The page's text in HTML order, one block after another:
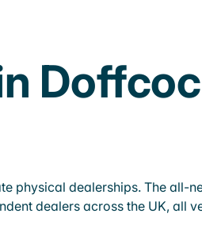
physical dealerships. The all-
dealers across the UK, all